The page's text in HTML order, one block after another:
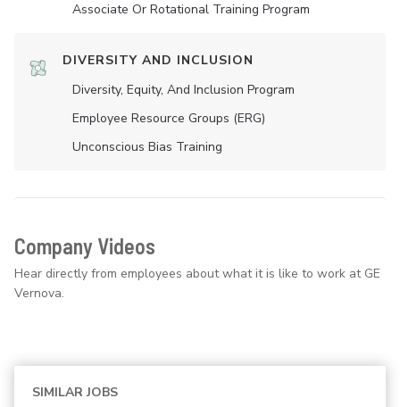
Associate Or Rotational Training Program
DIVERSITY AND INCLUSION
Diversity, Equity, And Inclusion Program
Employee Resource Groups (ERG)
Unconscious Bias Training
Company Videos
Hear directly from employees about what it is like to work at GE
Vernova.
SIMILAR JOBS